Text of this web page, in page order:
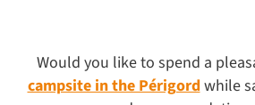
Would you like to spend a
campsite in the Périgordwhile